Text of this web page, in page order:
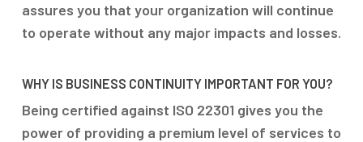
assures you that your organization will continue
to operate without any major impacts and losses.
WHY IS BUSINESS CONTINUITY IMPORTANT FOR YOU?
Being certified against ISO 22301 gives you the
power of providing a premium level of services to